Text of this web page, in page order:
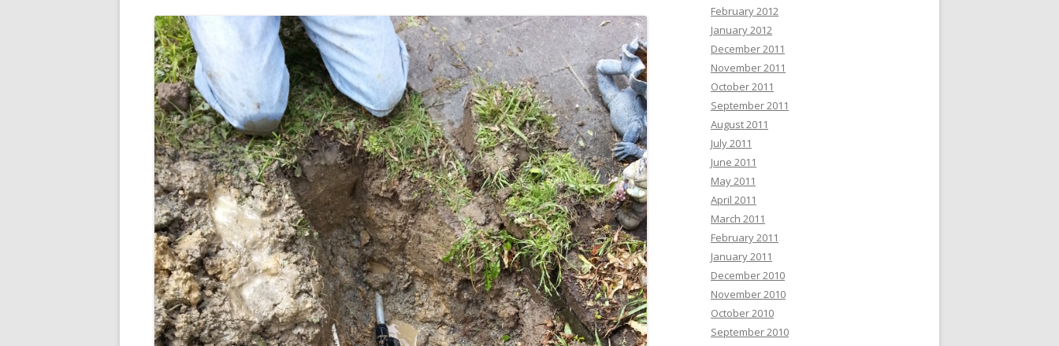
February 2012
January 2012
December 2011
November 2011
October 2011
September 2011
August 2011
July 2011
June 2011
May 2011
April 2011
March 2011
February 2011
January 2011
December 2010
November 2010
October 2010
September 2010